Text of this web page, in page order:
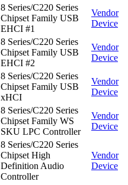
8 Series/C220 Series
Chipset Family USB
EHCI #1
Vendor
Device
8 Series/C220 Series
Chipset Family USB
EHCI #2
Vendor
Device
8 Series/C220 Series
Chipset Family USB
xHCI
Vendor
Device
8 Series/C220 Series
Chipset Family WS
SKU LPC Controller
Vendor
Device
8 Series/C220 Series
Chipset High
Definition Audio
Controller
Vendor
Device